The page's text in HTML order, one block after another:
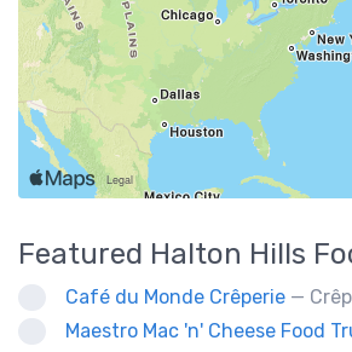
Featured Halton Hills
Café du Monde Crêperie — Crêpes on wheels... Café du Monde Crêperie
Maestro Mac 'n' Cheese Food